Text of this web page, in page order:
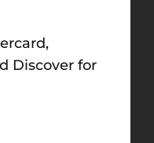
Discover for